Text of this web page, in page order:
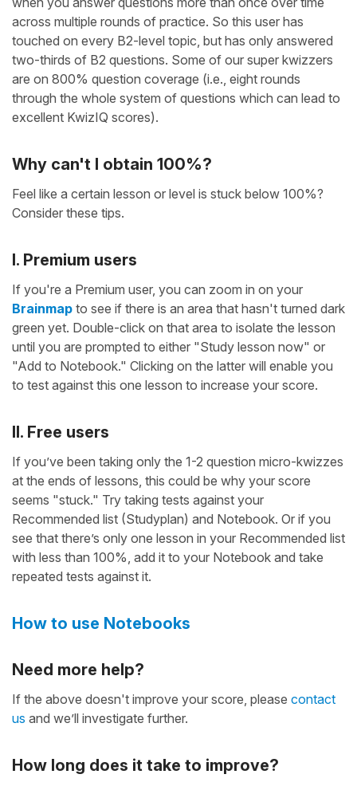
across multiple rounds of practice. So this user has
touched on every B2-level topic, but has only answered
two-thirds of B2 questions. Some of our super kwizzers
are on 800% question coverage (i.e., eight rounds
through the whole system of questions which can lead to
excellent KwizIQ scores).
Why can't I obtain 100%?
Feel like a certain lesson or level is stuck below 100%?
Consider these tips.
I. Premium users
If you're a Premium user, you can zoom in on your
Brainmap to see if there is an area that hasn't turned dark
green yet. Double-click on that area to isolate the lesson
until you are prompted to either "Study lesson now" or
"Add to Notebook." Clicking on the latter will enable you
to test against this one lesson to increase your score.
II. Free users
If you’ve been taking only the 1-2 question micro-kwizzes
at the ends of lessons, this could be why your score
seems "stuck." Try taking tests against your
Recommended list (Studyplan) and Notebook. Or if you
see that there’s only one lesson in your Recommended list
with less than 100%, add it to your Notebook and take
repeated tests against it.
How to use Notebooks
Need more help?
If the above doesn't improve your score, please contact
us and we’ll investigate further.
How long does it take to improve?